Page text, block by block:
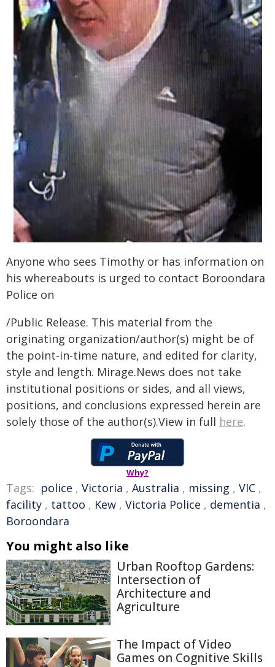
Anyone who sees Timothy or has information on
his whereabouts is urged to contact Boroondara
Police on
/Public Release. This material from the
originating organization/author(s) might be of
the point-in-time nature, and edited for clarity,
style and length. Mirage.News does not take
institutional positions or sides, and all views,
positions, and conclusions expressed herein are
solely those of the author(s).View in full here.
Why?
Tags: police , Victoria , Australia , missing , VIC ,
facility , tattoo , Kew , Victoria Police , dementia ,
Boroondara
You might also like
Urban Rooftop Gardens:
Intersection of
Architecture and
Agriculture
The Impact of Video
Games on Cognitive Skills